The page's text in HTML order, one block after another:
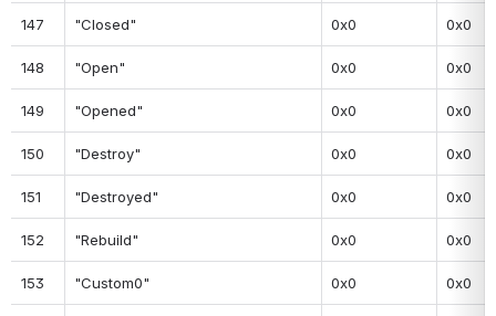
147 "Closed" 0x0 0x0
148 "Open" 0x0 0x0
149 "Opened" 0x0 0x0
150 "Destroy" 0x0 0x0
151 "Destroyed" 0x0 0x0
152 "Rebuild" 0x0 0x0
153 "Custom0" 0x0 0x0